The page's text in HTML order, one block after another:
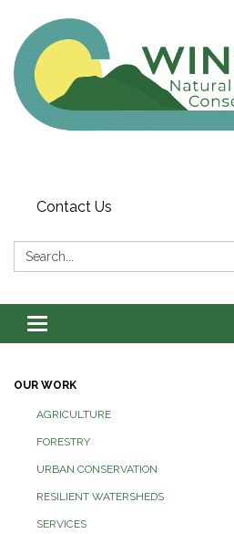
Contact Us
Search:
Toggle
navigation
OUR WORK
AGRICULTURE
FORESTRY
URBAN CONSERVATION
RESILIENT WATERSHEDS
SERVICES